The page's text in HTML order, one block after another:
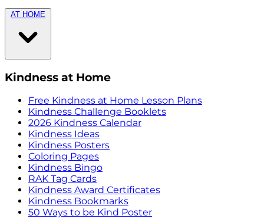
AT HOME
Kindness at Home
Free Kindness at Home Lesson Plans
Kindness Challenge Booklets
2026 Kindness Calendar
Kindness Ideas
Kindness Posters
Coloring Pages
Kindness Bingo
RAK Tag Cards
Kindness Award Certificates
Kindness Bookmarks
50 Ways to be Kind Poster